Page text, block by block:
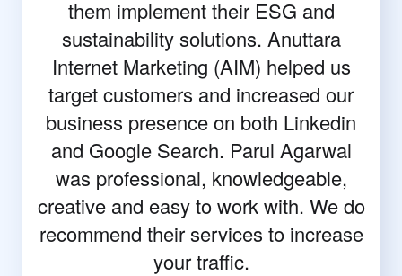
them implement their ESG and
sustainability solutions. Anuttara
Internet Marketing (AIM) helped us
target customers and increased our
business presence on both Linkedin
and Google Search. Parul Agarwal
was professional, knowledgeable,
creative and easy to work with. We do
recommend their services to increase
your traffic.